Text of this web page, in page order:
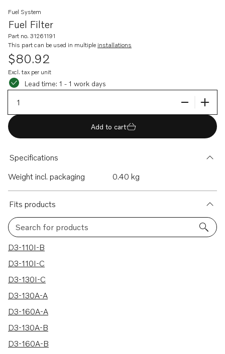
Fuel Filter
Fuel System
Part no. 31261191
This part can be used in multiple installations
$80.92
Excl. tax per unit
Lead time: 1 - 1 work days
Lead time: 1 - 1 work days
Add to cart
Specifications
Weight incl. packaging
0.40 kg
Fits products
Search for products
20 results
D3-110I-B
D3-110I-C
D3-130I-C
D3-130A-A
D3-160A-A
D3-130A-B
D3-160A-B